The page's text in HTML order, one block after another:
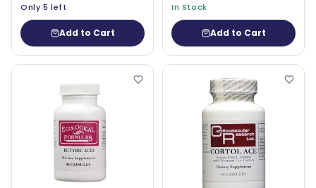
Only 5 left
Add to Cart
In Stock
Add to Cart